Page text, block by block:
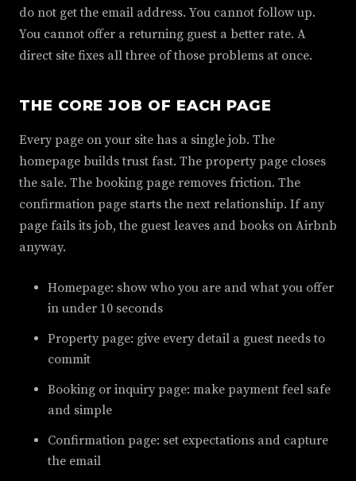
do not get the email address. You cannot follow up.
You cannot offer a returning guest a better rate. A
direct site fixes all three of those problems at once.
THE CORE JOB OF EACH PAGE
Every page on your site has a single job. The
homepage builds trust fast. The property page closes
the sale. The booking page removes friction. The
confirmation page starts the next relationship. If any
page fails its job, the guest leaves and books on Airbnb
anyway.
Homepage: show who you are and what you offer
in under 10 seconds
Property page: give every detail a guest needs to
commit
Booking or inquiry page: make payment feel safe
and simple
Confirmation page: set expectations and capture
the email